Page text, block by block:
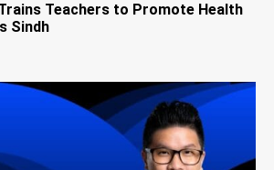
Teachers to Promote Health
Sindh